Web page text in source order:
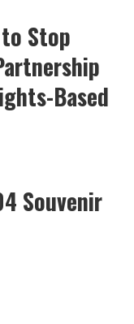
Stop
Based
Souvenir